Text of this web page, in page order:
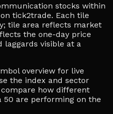
stocks within
tick2trade. Each tile
tile area reflects market
the one-day price
laggards visible at a
overview for live
the index and sector
how different
50 are performing on the